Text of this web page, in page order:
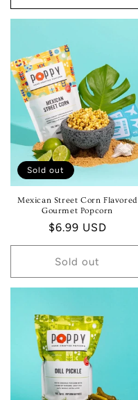
Sold out
Mexican Street Corn Flavored
Gourmet Popcorn
Regular
price
$6.99 USD
Sold out